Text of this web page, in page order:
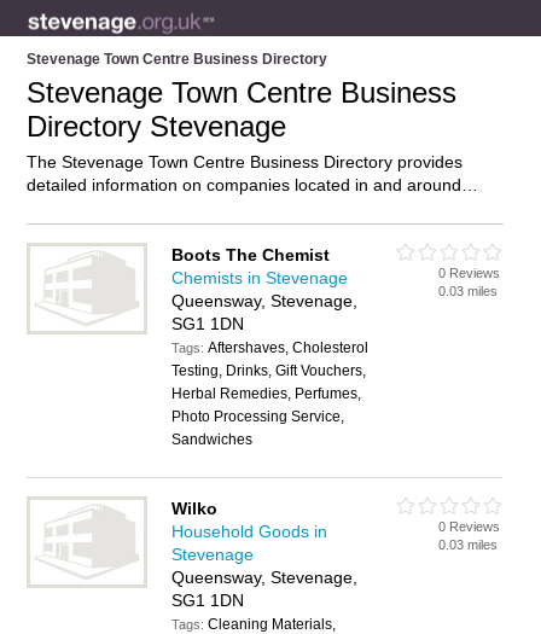
Stevenage Town Centre Business Directory
Stevenage Town Centre Business
Directory Stevenage
The Stevenage Town Centre Business Directory provides
detailed information on companies located in and around
and reviews of businesses in Stevenage Town Centre and add
your own review. Do you own a business in Stevenage Town
Centre, Stevenage? Then why notadvertise
Stevenage Town Centre Directory – IT’S FREE!
Boots The Chemist
Chemists in Stevenage
Queensway, Stevenage,
SG1 1DN
Tags:Aftershaves, Cholesterol
Testing, Drinks, Gift Vouchers,
Herbal Remedies, Perfumes,
Photo Processing Service,
Sandwiches
0 Reviews
0.03 miles
Wilko
Household Goods in
Stevenage
Queensway, Stevenage,
SG1 1DN
Tags:Cleaning Materials,
0 Reviews
0.03 miles